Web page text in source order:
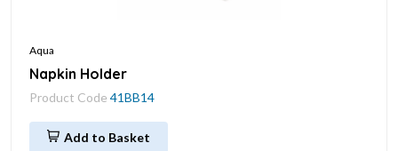
Aqua
Napkin Holder
Product Code 41BB14
Add to Basket